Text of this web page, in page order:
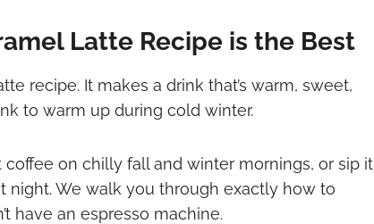
Latte Recipe is the Best
recipe. It makes a drink that’s warm, sweet,
to warm up during cold winter.
on chilly fall and winter mornings, or sip it
We walk you through exactly how to
have an espresso machine.